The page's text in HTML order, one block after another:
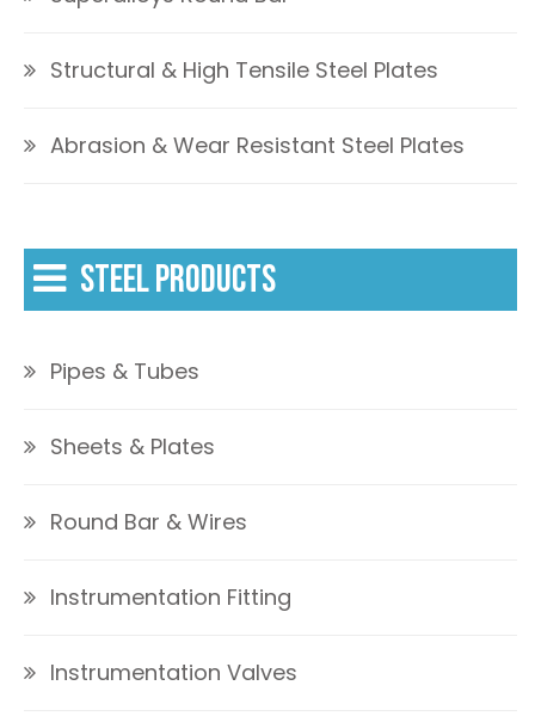
Structural & High Tensile Steel Plates
Abrasion & Wear Resistant Steel Plates
STEEL PRODUCTS
Pipes & Tubes
Sheets & Plates
Round Bar & Wires
Instrumentation Fitting
Instrumentation Valves